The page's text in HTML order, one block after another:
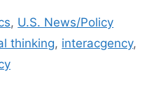
, U.S. News/Policy
thinking, interacgency,